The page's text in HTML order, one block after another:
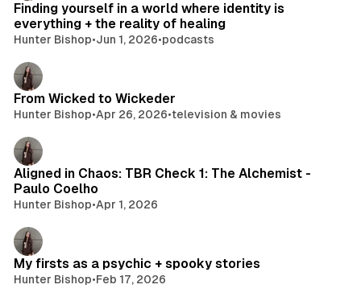
Finding yourself in a world where identity is
everything + the reality of healing
Hunter Bishop•Jun 1, 2026•podcasts
From Wicked to Wickeder
Hunter Bishop•Apr 26, 2026•television & movies
Aligned in Chaos: TBR Check 1: The Alchemist -
Paulo Coelho
Hunter Bishop•Apr 1, 2026
My firsts as a psychic + spooky stories
Hunter Bishop•Feb 17, 2026